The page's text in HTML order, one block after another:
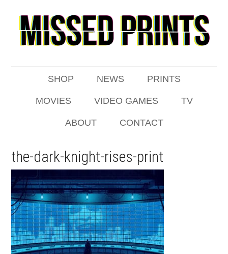
SHOP NEWS PRINTS
MOVIES VIDEO GAMES TV
ABOUT CONTACT
the-dark-knight-rises-print